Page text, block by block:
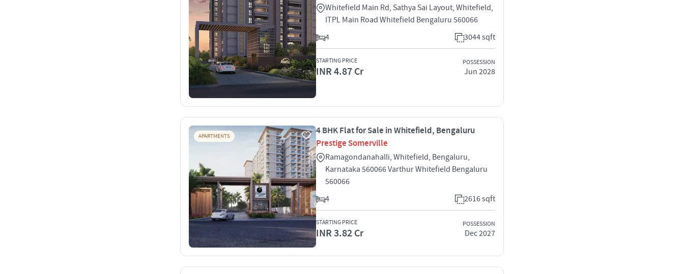
Whitefield Main Rd, Sathya Sai Layout, Whitefield,
ITPL Main Road Whitefield Bengaluru 560066
4
3044 sqft
STARTING PRICE
INR 4.87 Cr
POSSESSION
Jun 2028
APARTMENTS
4 BHK Flat for Sale in Whitefield, Bengaluru
Prestige Somerville
Ramagondanahalli, Whitefield, Bengaluru,
Karnataka 560066 Varthur Whitefield Bengaluru
560066
4
2616 sqft
STARTING PRICE
INR 3.82 Cr
POSSESSION
Dec 2027